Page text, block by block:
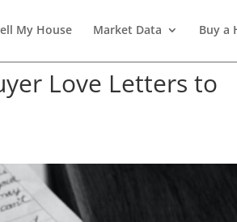
My House Market Data Buy a
Love Letters to